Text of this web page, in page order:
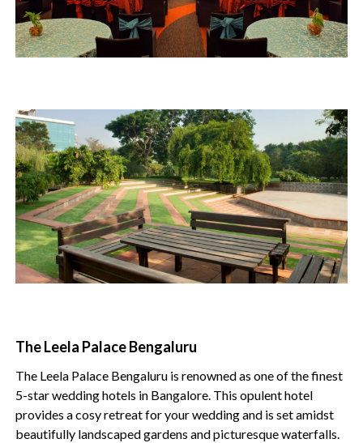
The Leela Palace Bengaluru
The Leela Palace Bengaluru is renowned as one of the finest
5-star wedding hotels in Bangalore. This opulent hotel
provides a cosy retreat for your wedding and is set amidst
beautifully landscaped gardens and picturesque waterfalls.